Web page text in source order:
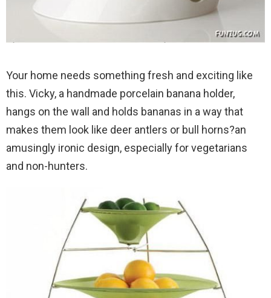
Your home needs something fresh and exciting like
this. Vicky, a handmade porcelain banana holder,
hangs on the wall and holds bananas in a way that
makes them look like deer antlers or bull horns?an
amusingly ironic design, especially for vegetarians
and non-hunters.